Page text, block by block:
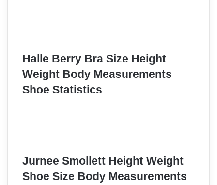
Halle Berry Bra Size Height
Weight Body Measurements
Shoe Statistics
Jurnee Smollett Height Weight
Shoe Size Body Measurements